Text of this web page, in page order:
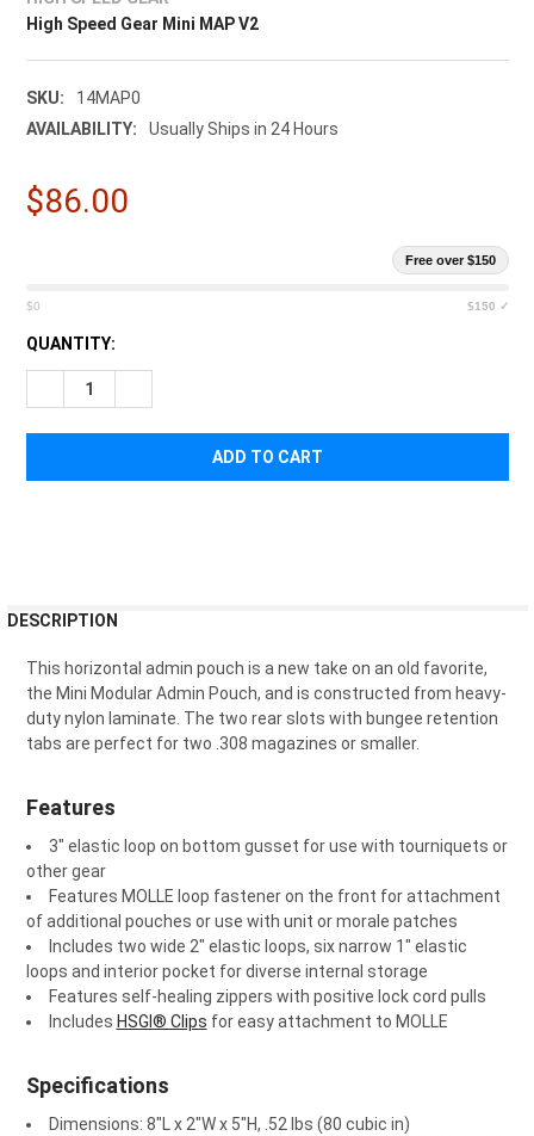
High Speed Gear Mini MAP V2
SKU:
14MAP0
AVAILABILITY:
Usually Ships in 24 Hours
$86.00
Free over $150
$0 $150 ✓
CURRENT
STOCK:
QUANTITY:
DECREASE QUANTITY OF HIGH SPEED GEAR MINI MAP V2
BOUGHT
SELECT
ALL
ADD
SELECTED
DESCRIPTION
This horizontal admin pouch is a new take on an old favorite,
the Mini Modular Admin Pouch, and is constructed from heavy-
duty nylon laminate. The two rear slots with bungee retention
tabs are perfect for two .308 magazines or smaller.
Features
3" elastic loop on bottom gusset for use with tourniquets or
other gear
Features MOLLE loop fastener on the front for attachment
of additional pouches or use with unit or morale patches
Includes two wide 2" elastic loops, six narrow 1" elastic
loops and interior pocket for diverse internal storage
Features self-healing zippers with positive lock cord pulls
Includes HSGI® Clips for easy attachment to MOLLE
Specifications
Dimensions: 8"L x 2"W x 5"H, .52 lbs (80 cubic in)